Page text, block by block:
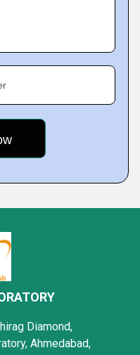
Diamond,
Ahmedabad,